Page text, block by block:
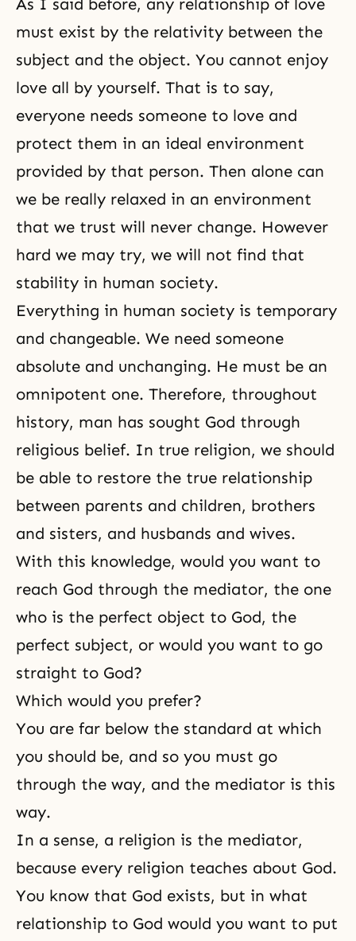
As I said before, any relationship of love
must exist by the relativity between the
subject and the object. You cannot enjoy
love all by yourself. That is to say,
everyone needs someone to love and
protect them in an ideal environment
provided by that person. Then alone can
we be really relaxed in an environment
that we trust will never change. However
hard we may try, we will not find that
stability in human society.
Everything in human society is temporary
and changeable. We need someone
absolute and unchanging. He must be an
omnipotent one. Therefore, throughout
history, man has sought God through
religious belief. In true religion, we should
be able to restore the true relationship
between parents and children, brothers
and sisters, and husbands and wives.
With this knowledge, would you want to
reach God through the mediator, the one
who is the perfect object to God, the
perfect subject, or would you want to go
straight to God?
Which would you prefer?
You are far below the standard at which
you should be, and so you must go
through the way, and the mediator is this
way.
In a sense, a religion is the mediator,
because every religion teaches about God.
You know that God exists, but in what
relationship to God would you want to put